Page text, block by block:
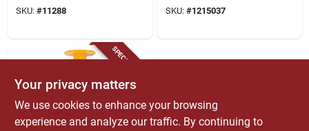
SKU: #11288 SKU: #1215037
SPECIAL ORDER
Your privacy matters
We use cookies to enhance your browsing
experience and analyze our traffic. By continuing to